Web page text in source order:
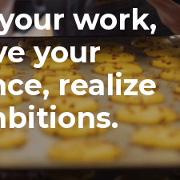
work,
your
realize